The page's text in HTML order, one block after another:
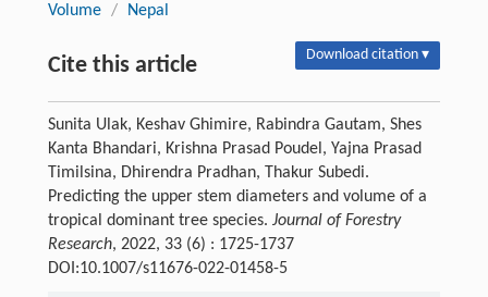
Volume / Nepal
Cite this article Download citation ▾
Sunita Ulak, Keshav Ghimire, Rabindra Gautam, Shes
Kanta Bhandari, Krishna Prasad Poudel, Yajna Prasad
Timilsina, Dhirendra Pradhan, Thakur Subedi.
Predicting the upper stem diameters and volume of a
tropical dominant tree species. Journal of Forestry
Research, 2022, 33 (6) : 1725-1737
DOI:10.1007/s11676-022-01458-5